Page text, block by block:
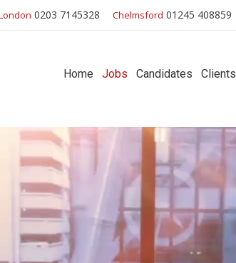
0203 7145328 Chelmsford 01245 408859
Home Jobs Candidates Clients